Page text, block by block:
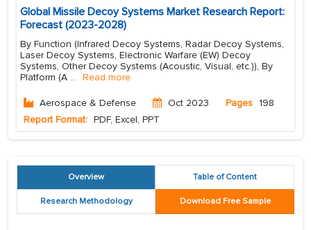
Global Missile Decoy Systems Market Research Report:
Forecast (2023-2028)
By Function (Infrared Decoy Systems, Radar Decoy Systems,
Laser Decoy Systems, Electronic Warfare (EW) Decoy
Systems, Other Decoy Systems (Acoustic, Visual, etc.)), By
Platform (A ... Read more
Aerospace & Defense Oct 2023 Pages 198
Report Format: PDF, Excel, PPT
Overview Table of Content
Research Methodology Download Free Sample